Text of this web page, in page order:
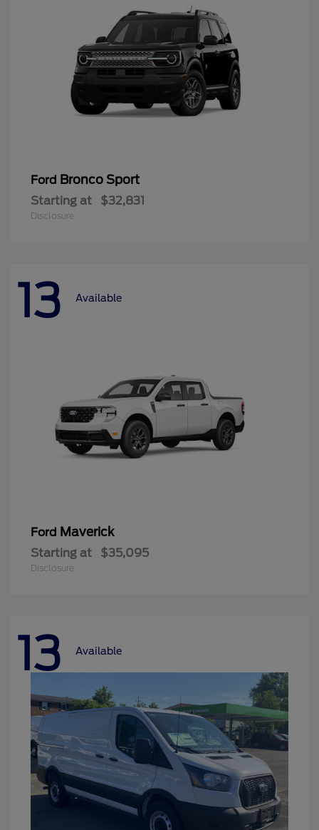
Ford Bronco Sport
Starting at $32,831
Disclosure
13 Available
Ford Maverick
Starting at $35,095
Disclosure
13 Available